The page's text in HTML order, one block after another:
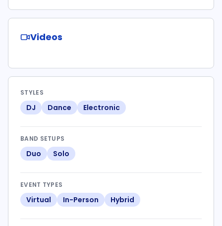
Videos
STYLES
DJ Dance Electronic
BAND SETUPS
Duo Solo
EVENT TYPES
Virtual In-Person Hybrid